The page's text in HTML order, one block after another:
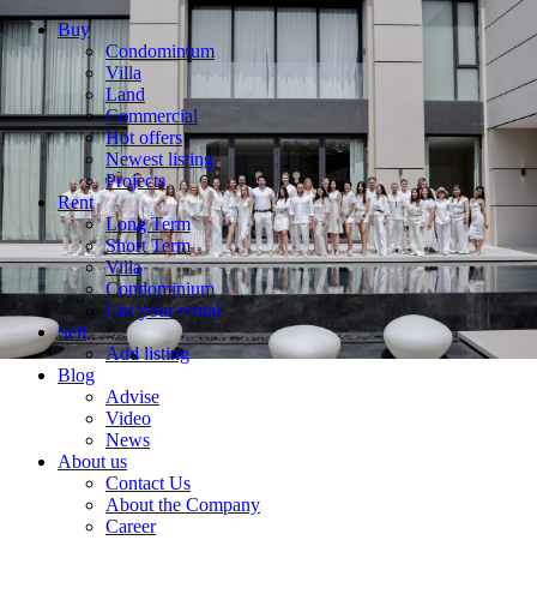
Buy
Condominium
Villa
Land
Commercial
Hot offers
Newest listing
Projects
Rent
Long Term
Short Term
Villa
Condominium
List your rental
Sell
Add listing
Blog
Advise
Video
News
About us
Contact Us
About the Company
Career